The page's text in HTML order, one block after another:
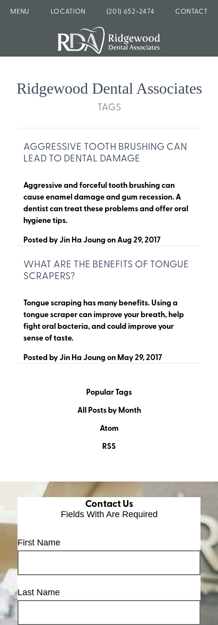
MENU LOCATION (201) 652-2474 CONTACT
Ridgewood Dental Associates
TAGS
AGGRESSIVE TOOTH BRUSHING CAN
LEAD TO DENTAL DAMAGE
Aggressive and forceful tooth brushing can
cause enamel damage and gum recession. A
dentist can treat these problems and offer oral
hygiene tips.
Posted byJin Ha JoungonAug 29, 2017
WHAT ARE THE BENEFITS OF TONGUE
SCRAPERS?
Tongue scraping has many benefits. Using a
tongue scraper can improve your breath, help
fight oral bacteria, and could improve your
sense of taste.
Posted byJin Ha JoungonMay 29, 2017
Popular Tags
All Posts by Month
Atom
RSS
Contact Us
Fields With Are Required
First Name
Last Name